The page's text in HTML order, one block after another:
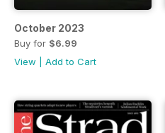
October 2023
Buy for $6.99
View
Add to Cart